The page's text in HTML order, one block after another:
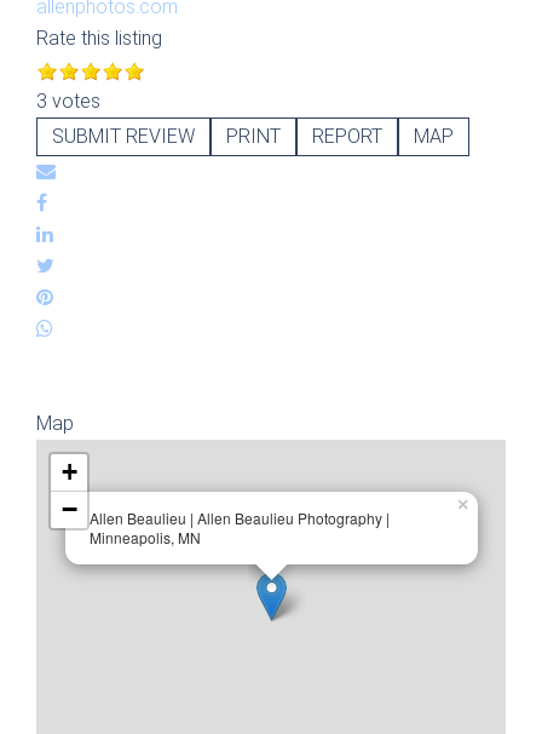
allenphotos.com
Rate this listing
3 votes
SUBMIT REVIEW
PRINT REPORT MAP
Map
Allen Beaulieu | Allen Beaulieu Photography |
Minneapolis, MN
×
+
−